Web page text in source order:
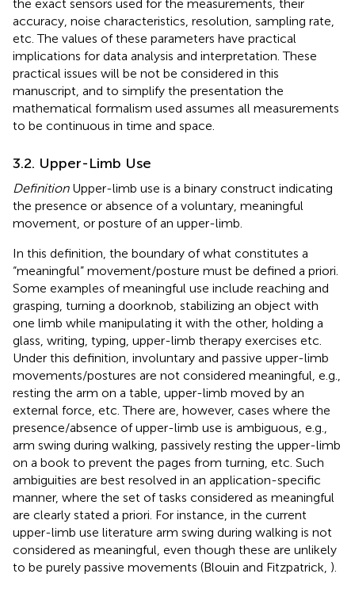
the exact sensors used for the measurements, their
accuracy, noise characteristics, resolution, sampling rate,
etc. The values of these parameters have practical
implications for data analysis and interpretation. These
practical issues will be not be considered in this
manuscript, and to simplify the presentation the
mathematical formalism used assumes all measurements
to be continuous in time and space.
3.2. Upper-Limb Use
DefinitionUpper-limb use is a binary construct indicating
the presence or absence of a voluntary, meaningful
movement, or posture of an upper-limb.
In this definition, the boundary of what constitutes a
“meaningful” movement/posture must be defined a priori.
Some examples of meaningful use include reaching and
grasping, turning a doorknob, stabilizing an object with
one limb while manipulating it with the other, holding a
glass, writing, typing, upper-limb therapy exercises etc.
Under this definition, involuntary and passive upper-limb
movements/postures are not considered meaningful, e.g.,
resting the arm on a table, upper-limb moved by an
external force, etc. There are, however, cases where the
presence/absence of upper-limb use is ambiguous, e.g.,
arm swing during walking, passively resting the upper-limb
on a book to prevent the pages from turning, etc. Such
ambiguities are best resolved in an application-specific
manner, where the set of tasks considered as meaningful
are clearly stated a priori. For instance, in the current
upper-limb use literature arm swing during walking is not
considered as meaningful, even though these are unlikely
to be purely passive movements (Blouin and Fitzpatrick, ).